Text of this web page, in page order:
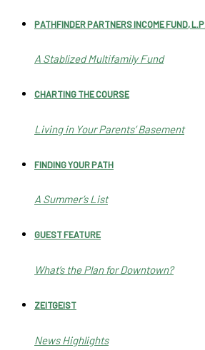
PATHFINDER PARTNERS INCOME FUND, L.P.
A Stablized Multifamily Fund
CHARTING THE COURSE
Living in Your Parents’ Basement
FINDING YOUR PATH
A Summer’s List
GUEST FEATURE
What’s the Plan for Downtown?
ZEITGEIST
News Highlights